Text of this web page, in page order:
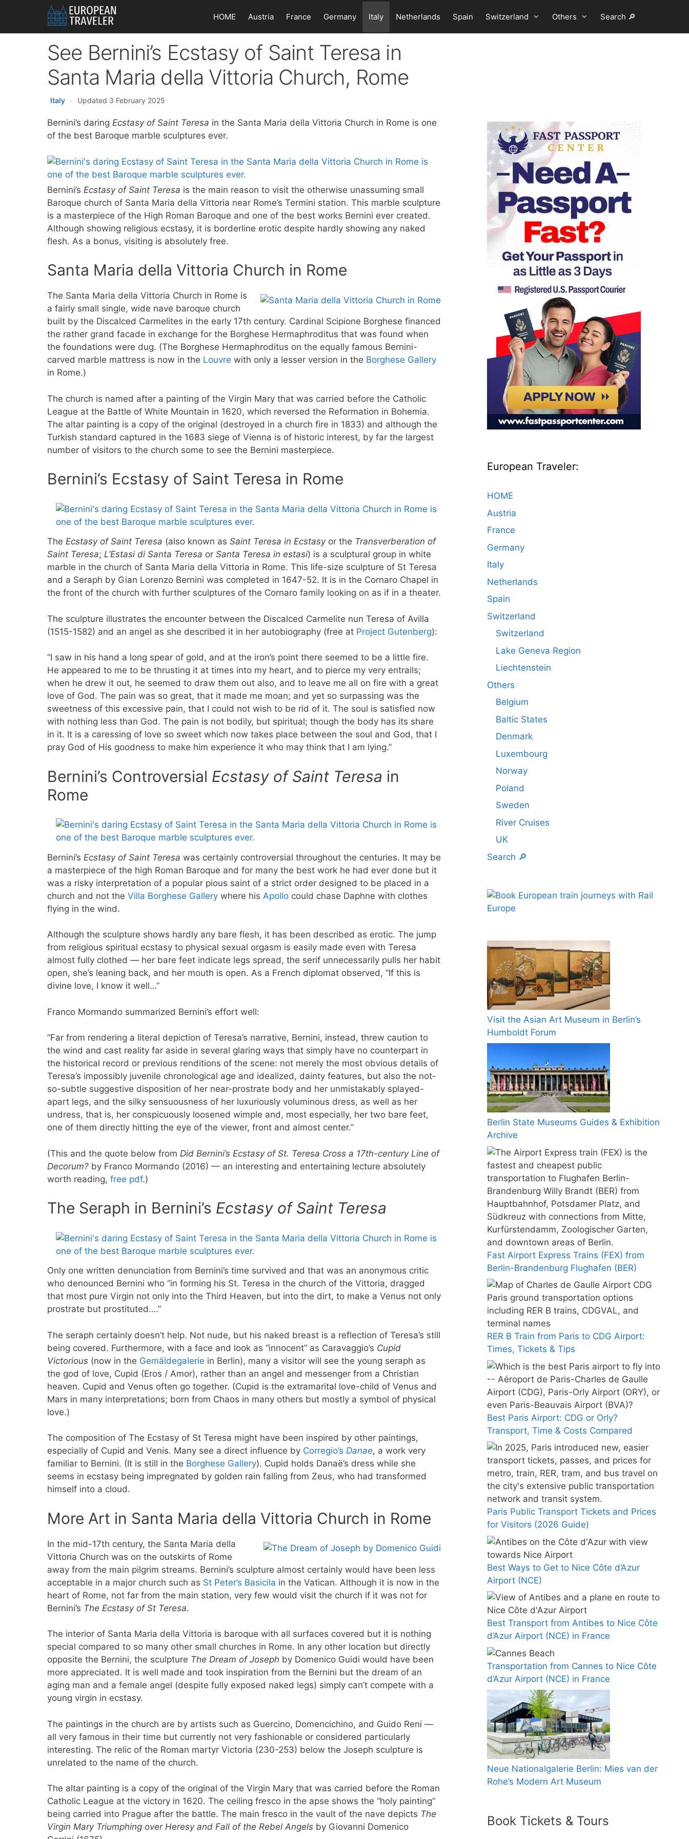
content
HOME Austria France Germany Italy Netherlands Spain Switzerland Others Search 🔎
See Bernini’s Ecstasy of Saint Teresa in
Santa Maria della Vittoria Church, Rome
Italy · Updated 3 February 2025
Bernini’s daring Ecstasy of Saint Teresa in the Santa Maria della Vittoria Church in Rome is one
of the best Baroque marble sculptures ever.
Bernini’s Ecstasy of Saint Teresa is the main reason to visit the otherwise unassuming small
Baroque church of Santa Maria della Vittoria near Rome’s Termini station. This marble sculpture
is a masterpiece of the High Roman Baroque and one of the best works Bernini ever created.
Although showing religious ecstasy, it is borderline erotic despite hardly showing any naked
flesh. As a bonus, visiting is absolutely free.
Santa Maria della Vittoria Church in Rome
The Santa Maria della Vittoria Church in Rome is
a fairly small single, wide nave baroque church
built by the Discalced Carmelites in the early 17th century. Cardinal Scipione Borghese financed
the rather grand facade in exchange for the Borghese Hermaphroditus that was found when
the foundations were dug. (The Borghese Hermaphroditus on the equally famous Bernini-
carved marble mattress is now in the Louvre with only a lesser version in the Borghese Gallery
in Rome.)
The church is named after a painting of the Virgin Mary that was carried before the Catholic
League at the Battle of White Mountain in 1620, which reversed the Reformation in Bohemia.
The altar painting is a copy of the original (destroyed in a church fire in 1833) and although the
Turkish standard captured in the 1683 siege of Vienna is of historic interest, by far the largest
number of visitors to the church some to see the Bernini masterpiece.
Bernini’s Ecstasy of Saint Teresa in Rome
The Ecstasy of Saint Teresa (also known as Saint Teresa in Ecstasyor the Transverberation of
Saint Teresa; L’Estasi di Santa Teresa or Santa Teresa in estasi) is a sculptural group in white
marble in the church of Santa Maria della Vittoria in Rome. This life-size sculpture of St Teresa
and a Seraph by Gian Lorenzo Bernini was completed in 1647-52. It is in the Cornaro Chapel in
the front of the church with further sculptures of the Cornaro family looking on as if in a theater.
The sculpture illustrates the encounter between the Discalced Carmelite nun Teresa of Avilla
(1515-1582) and an angel as she described it in her autobiography (free at Project Gutenberg):
“I saw in his hand a long spear of gold, and at the iron’s point there seemed to be a little fire.
He appeared to me to be thrusting it at times into my heart, and to pierce my very entrails;
when he drew it out, he seemed to draw them out also, and to leave me all on fire with a great
love of God. The pain was so great, that it made me moan; and yet so surpassing was the
sweetness of this excessive pain, that I could not wish to be rid of it. The soul is satisfied now
with nothing less than God. The pain is not bodily, but spiritual; though the body has its share
in it. It is a caressing of love so sweet which now takes place between the soul and God, that I
pray God of His goodness to make him experience it who may think that I am lying.”
Bernini’s Controversial Ecstasy of Saint Teresa in
Rome
Bernini’s Ecstasy of Saint Teresa was certainly controversial throughout the centuries. It may be
a masterpiece of the high Roman Baroque and for many the best work he had ever done but it
was a risky interpretation of a popular pious saint of a strict order designed to be placed in a
church and not the Villa Borghese Gallery where his Apollo could chase Daphne with clothes
flying in the wind.
Although the sculpture shows hardly any bare flesh, it has been described as erotic. The jump
from religious spiritual ecstasy to physical sexual orgasm is easily made even with Teresa
almost fully clothed — her bare feet indicate legs spread, the serif unnecessarily pulls her habit
open, she’s leaning back, and her mouth is open. As a French diplomat observed, “If this is
divine love, I know it well…”
Franco Mormando summarized Bernini’s effort well:
“Far from rendering a literal depiction of Teresa’s narrative, Bernini, instead, threw caution to
the wind and cast reality far aside in several glaring ways that simply have no counterpart in
the historical record or previous renditions of the scene: not merely the most obvious details of
Teresa’s impossibly juvenile chronological age and idealized, dainty features, but also the not-
so-subtle suggestive disposition of her near-prostrate body and her unmistakably splayed-
apart legs, and the silky sensuousness of her luxuriously voluminous dress, as well as her
undress, that is, her conspicuously loosened wimple and, most especially, her two bare feet,
one of them directly hitting the eye of the viewer, front and almost center.”
(This and the quote below from Did Bernini’s Ecstasy of St. Teresa Cross a 17th-century Line of
Decorum? by Franco Mormando (2016) — an interesting and entertaining lecture absolutely
worth reading, free pdf.)
The Seraph in Bernini’s Ecstasy of Saint Teresa
Only one written denunciation from Bernini’s time survived and that was an anonymous critic
who denounced Bernini who “in forming his St. Teresa in the church of the Vittoria, dragged
that most pure Virgin not only into the Third Heaven, but into the dirt, to make a Venus not only
prostrate but prostituted….”
The seraph certainly doesn’t help. Not nude, but his naked breast is a reflection of Teresa’s still
being covered. Furthermore, with a face and look as “innocent” as Caravaggio’s Cupid
Victorious (now in the Gemäldegalerie in Berlin), many a visitor will see the young seraph as
the god of love, Cupid (Eros / Amor), rather than an angel and messenger from a Christian
heaven. Cupid and Venus often go together. (Cupid is the extramarital love-child of Venus and
Mars in many interpretations; born from Chaos in many others but mostly a symbol of physical
love.)
The composition of The Ecstasy of St Teresa might have been inspired by other paintings,
especially of Cupid and Venis. Many see a direct influence by Corregio’s Danae, a work very
familiar to Bernini. (It is still in the Borghese Gallery). Cupid holds Danaë’s dress while she
seems in ecstasy being impregnated by golden rain falling from Zeus, who had transformed
himself into a cloud.
More Art in Santa Maria della Vittoria Church in Rome
In the mid-17th century, the Santa Maria della
Vittoria Church was on the outskirts of Rome
away from the main pilgrim streams. Bernini’s sculpture almost certainly would have been less
acceptable in a major church such as St Peter’s Basicila in the Vatican. Although it is now in the
heart of Rome, not far from the main station, very few would visit the church if it was not for
Bernini’s The Ecstasy of St Teresa.
The interior of Santa Maria della Vittoria is baroque with all surfaces covered but it is nothing
special compared to so many other small churches in Rome. In any other location but directly
opposite the Bernini, the sculpture The Dream of Joseph by Domenico Guidi would have been
more appreciated. It is well made and took inspiration from the Bernini but the dream of an
aging man and a female angel (despite fully exposed naked legs) simply can’t compete with a
young virgin in ecstasy.
The paintings in the church are by artists such as Guercino, Domencichino, and Guido Reni —
all very famous in their time but currently not very fashionable or considered particularly
interesting. The relic of the Roman martyr Victoria (230-253) below the Joseph sculpture is
unrelated to the name of the church.
The altar painting is a copy of the original of the Virgin Mary that was carried before the Roman
Catholic League at the victory in 1620. The ceiling fresco in the apse shows the “holy painting”
being carried into Prague after the battle. The main fresco in the vault of the nave depicts The
Virgin Mary Triumphing over Heresy and Fall of the Rebel Angels by Giovanni Domenico
European Traveler:
HOME
Austria
France
Germany
Italy
Netherlands
Spain
Switzerland
Switzerland
Lake Geneva Region
Liechtenstein
Others
Belgium
Baltic States
Denmark
Luxembourg
Norway
Poland
Sweden
River Cruises
UK
Search 🔎
Visit the Asian Art Museum in Berlin’s
Humboldt Forum
Berlin State Museums Guides & Exhibition
Archive
Fast Airport Express Trains (FEX) from
Berlin-Brandenburg Flughafen (BER)
RER B Train from Paris to CDG Airport:
Times, Tickets & Tips
Best Paris Airport: CDG or Orly?
Transport, Time & Costs Compared
Paris Public Transport Tickets and Prices
for Visitors (2026 Guide)
Best Ways to Get to Nice Côte d’Azur
Airport (NCE)
Best Transport from Antibes to Nice Côte
d’Azur Airport (NCE) in France
Transportation from Cannes to Nice Côte
d’Azur Airport (NCE) in France
Neue Nationalgalerie Berlin: Mies van der
Rohe’s Modern Art Museum
Book Tickets & Tours